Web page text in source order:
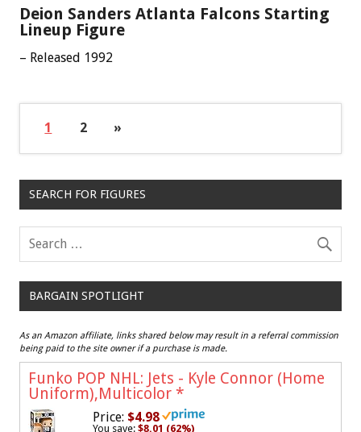
Deion Sanders Atlanta Falcons Starting
Lineup Figure
– Released 1992
1 2 »
SEARCH FOR FIGURES
BARGAIN SPOTLIGHT
As an Amazon affiliate, links shared below may result in a referral commission
being paid to the site owner if a purchase is made.
Funko POP NHL: Jets - Kyle Connor (Home
Uniform),Multicolor *
Price: $4.98
You save: $8.01 (62%)